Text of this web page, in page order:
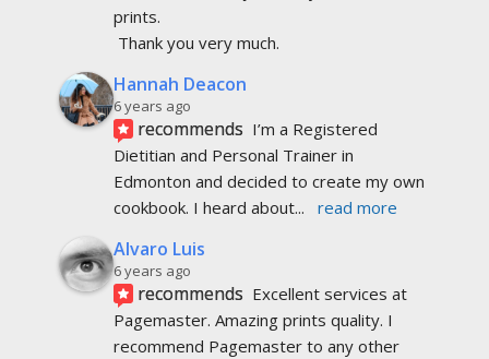
prints.
Thank you very much.
Hannah Deacon
6 years ago
recommends I’m a Registered
Dietitian and Personal Trainer in
Edmonton and decided to create my own
cookbook. I heard about... read more
Alvaro Luis
6 years ago
recommends Excellent services at
Pagemaster. Amazing prints quality. I
recommend Pagemaster to any other